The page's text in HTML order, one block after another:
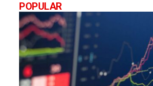
POPULAR